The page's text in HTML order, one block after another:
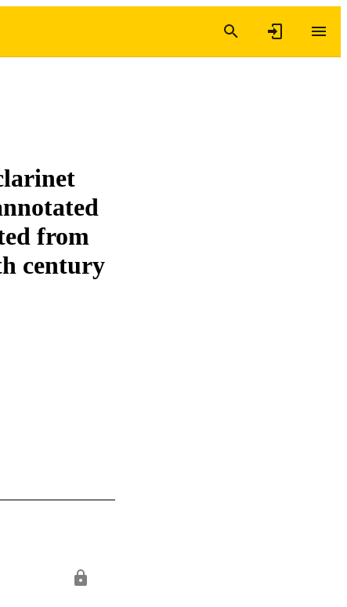
from
century